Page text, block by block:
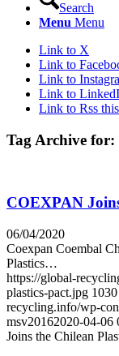
Search
Menu Menu
Link to X
Link to
Link to
Link to
Link to Rss
Tag Archive for:
COEXPAN
06/04/2020
Coexpan Coembal
Plastics…
https://global-
plastics-pact.jpg 1030
recycling.info/wp-
msv20162020-04-06
Joins the Chilean